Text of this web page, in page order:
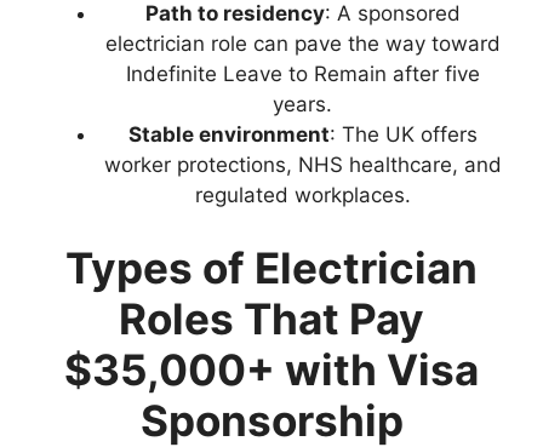
Path to residency: A sponsored
electrician role can pave the way toward
Indefinite Leave to Remain after five
years.
Stable environment: The UK offers
worker protections, NHS healthcare, and
regulated workplaces.
Types of Electrician
Roles That Pay
$35,000+ with Visa
Sponsorship